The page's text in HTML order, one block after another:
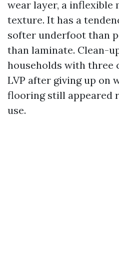
wear layer, a inflexible
texture. It has a
softer underfoot than
than laminate. Clean-
households with three
LVP after giving up on
flooring still appeared
use.